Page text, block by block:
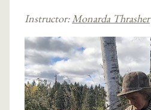
Instructor:Monarda Thrasher